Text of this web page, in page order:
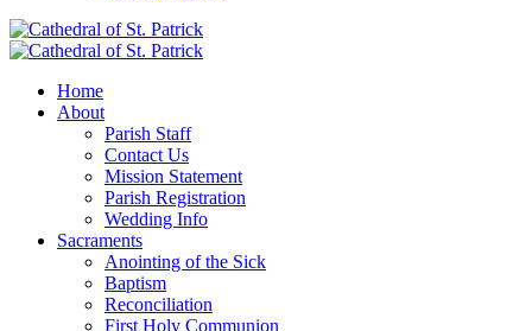
Home
About
Parish Staff
Contact Us
Mission Statement
Parish Registration
Wedding Info
Sacraments
Anointing of the Sick
Baptism
Reconciliation
First Holy Communion